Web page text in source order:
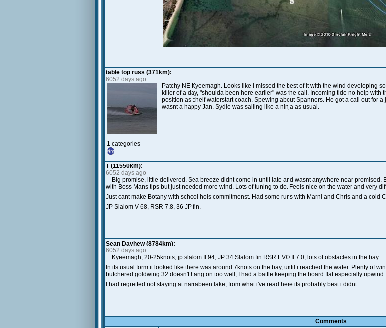
table top russ (371km):
6052 days ago
1 categories
Patchy NE Kyeemagh. Looks like I missed the best of it with the wind developing
killer of a day, "shoulda been here earlier" was the call. Incoming tide no help with
position as cheif waterstart coach. Spewing about Spanners. He got a call out for
wasnt a happy Jan. Sydie was sailing like a ninja as usual.
T (11550km):
6052 days ago
Big promise, little delivered. Sea breeze didnt come in until late and wasnt anywhere near promised.
with Boss Mans tips but just needed more wind. Lots of tuning to do. Feels nice on the water and very
Just cant make Botany with school hols commitmenst. Had some runs with Marni and Chris and a cold
JP Slalom V 68, RSR 7.8, 36 JP fin.
Sean Dayhew (8784km):
6052 days ago
Kyeemagh, 20-25knots, jp slalom II 94, JP 34 Slalom fin RSR EVO II 7.0, lots of obstacles in the bay
In its usual form it looked like there was around 7knots on the bay, until i reached the water. Plenty of
butchered goldwing 32 doesn't hang on too well, I had a battle keeping the board flat especially
I had regretted not staying at narrabeen lake, from what i've read here its probably best i didnt.
Comments